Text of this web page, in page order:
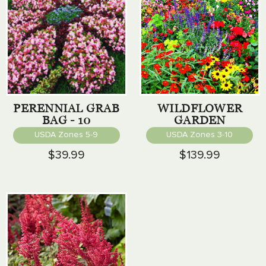
PERENNIAL GRAB
BAG - 10
PERENNIALS
USDA Zones 5-9
$39.99
WILDFLOWER
GARDEN
LANDSCAPING
COLLECTION
USDA Zones 3-10
$139.99